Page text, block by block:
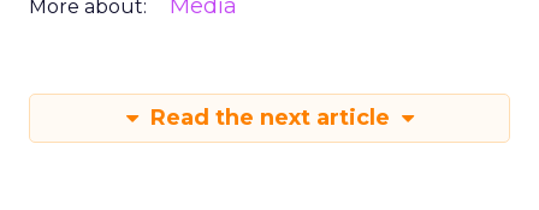
More about: Media
Read the next article